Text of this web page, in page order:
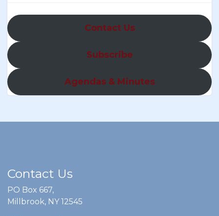
Contact Us
Subscribe
Agendas & Minutes
Contact Us
PO Box 667,
Millbrook, NY 12545